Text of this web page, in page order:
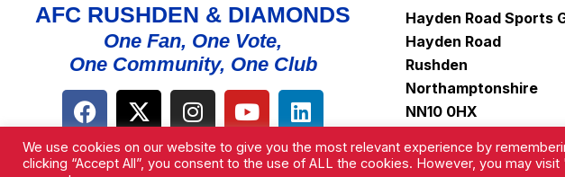
AFC RUSHDEN & DIAMONDS
One Fan, One Vote,
One Community, One Club
Hayden Road Sports
Hayden Road
Rushden
Northamptonshire
NN10 0HX
We use cookies on our website to give you the most relevant experience by
clicking “Accept All”, you consent to the use of ALL the cookies. However, you may